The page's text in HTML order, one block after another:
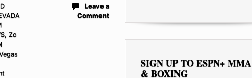
, Zo
Leave a
Comment
SIGN UP TO ESPN+ MMA
& BOXING